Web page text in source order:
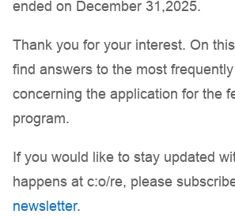
ended on December 31,2025.
Thank you for your interest. On
find answers to the most
concerning the application for the
program.
If you would like to stay updated
happens at c:o/re, please
newsletter.